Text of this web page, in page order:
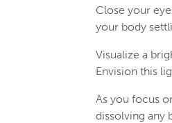
Close your
your body
Visualize a
Envision this
As you focus
dissolving any